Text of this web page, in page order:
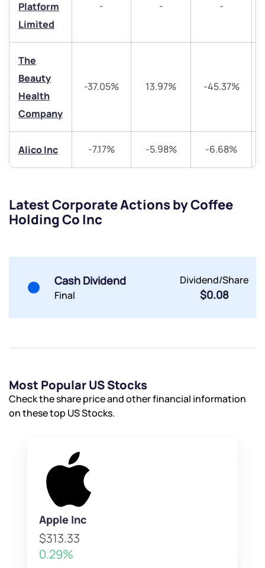
Platform
Limited
- - -
The
Beauty
Health
Company
-37.05% 13.97% -45.37%
Alico Inc -7.17% -5.98% -6.68%
Latest Corporate Actions by Coffee
Holding Co Inc
Cash Dividend
Final
Dividend/Share
$0.08
Most Popular US Stocks
Check the share price and other financial information
on these top US Stocks.
Apple Inc
$313.33
0.29%
Submit
Powered by Viral Loops.